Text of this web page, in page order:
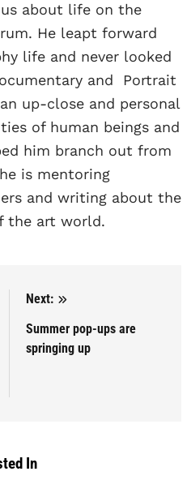
about life on the
He leapt forward
life and never looked
and Portrait
up-close and personal
of human beings and
him branch out from
is mentoring
and writing about the
the art world.
Next:
Summer pop-ups are
springing up
In